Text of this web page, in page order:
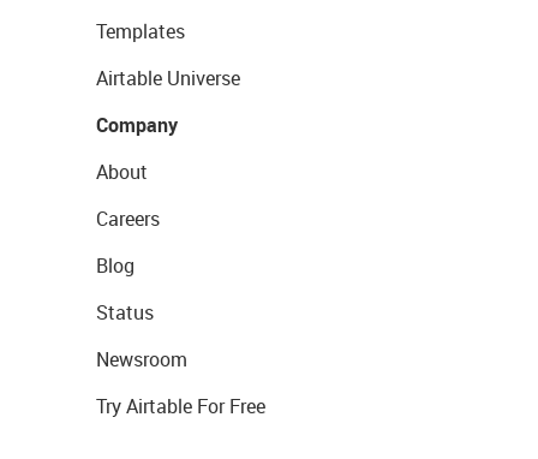
Templates
Airtable Universe
Company
About
Careers
Blog
Status
Newsroom
Try Airtable For Free